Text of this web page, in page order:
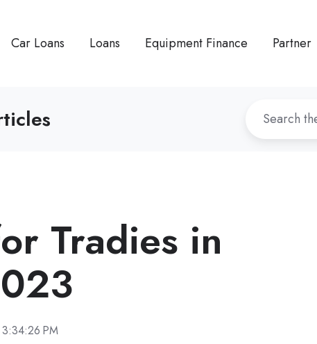
Car Loans Loans Equipment Finance Partner
Tradies in
PM